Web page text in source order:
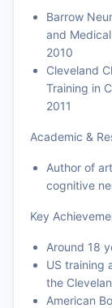
Barrow
and
2010
Cleveland
Training in
2011
Academic &
Author of
cognitive
Key
Around 18
US training
the
American